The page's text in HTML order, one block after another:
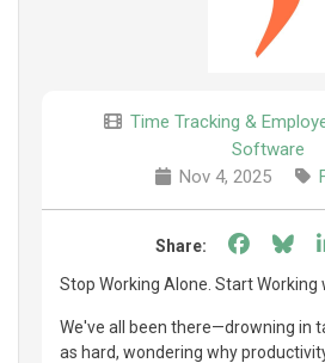
Time Tracking &
Software
Nov 4, 2025
Share: Share
Stop Working Alone. Start Working
We've all been there—drowning in
as hard, wondering why